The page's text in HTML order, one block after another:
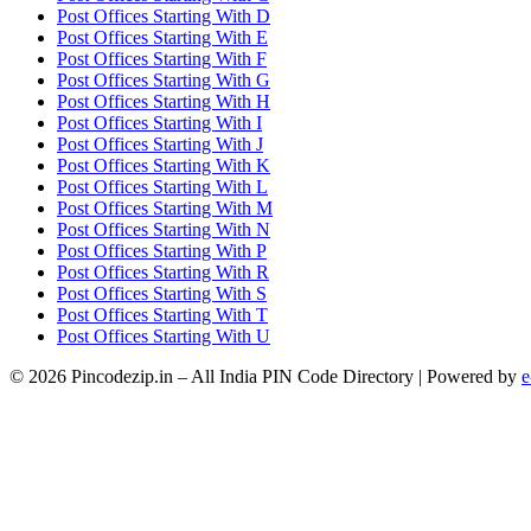
Post Offices Starting With D
Post Offices Starting With E
Post Offices Starting With F
Post Offices Starting With G
Post Offices Starting With H
Post Offices Starting With I
Post Offices Starting With J
Post Offices Starting With K
Post Offices Starting With L
Post Offices Starting With M
Post Offices Starting With N
Post Offices Starting With P
Post Offices Starting With R
Post Offices Starting With S
Post Offices Starting With T
Post Offices Starting With U
© 2026 Pincodezip.in – All India PIN Code Directory | Powered by